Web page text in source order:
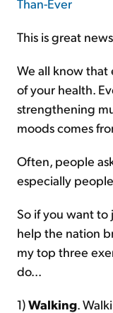
This is great
We all know that
of your health.
strengthening
moods comes
Often, people
especially
So if you want to
help the nation
my top three
do...
1)Walking.